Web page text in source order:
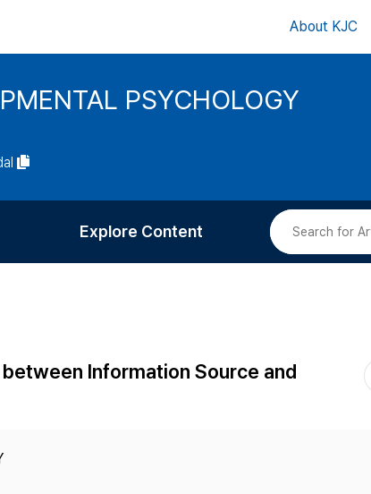
About KJC
PSYCHOLOGY
Charge
Explore Content
Most Cited
Information Source and